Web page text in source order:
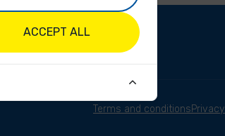
Terms and conditions
ACCEPT ALL